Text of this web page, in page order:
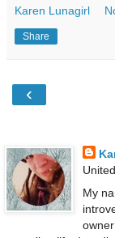
Karen Lunagirl
Share
‹
My